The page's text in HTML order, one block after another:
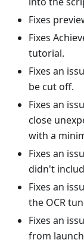
Fixes
Fixes
tutorial.
Fixes an
be cut off.
Fixes an
close
with a
Fixes an
didn't
Fixes an
the OCR
Fixes an
from